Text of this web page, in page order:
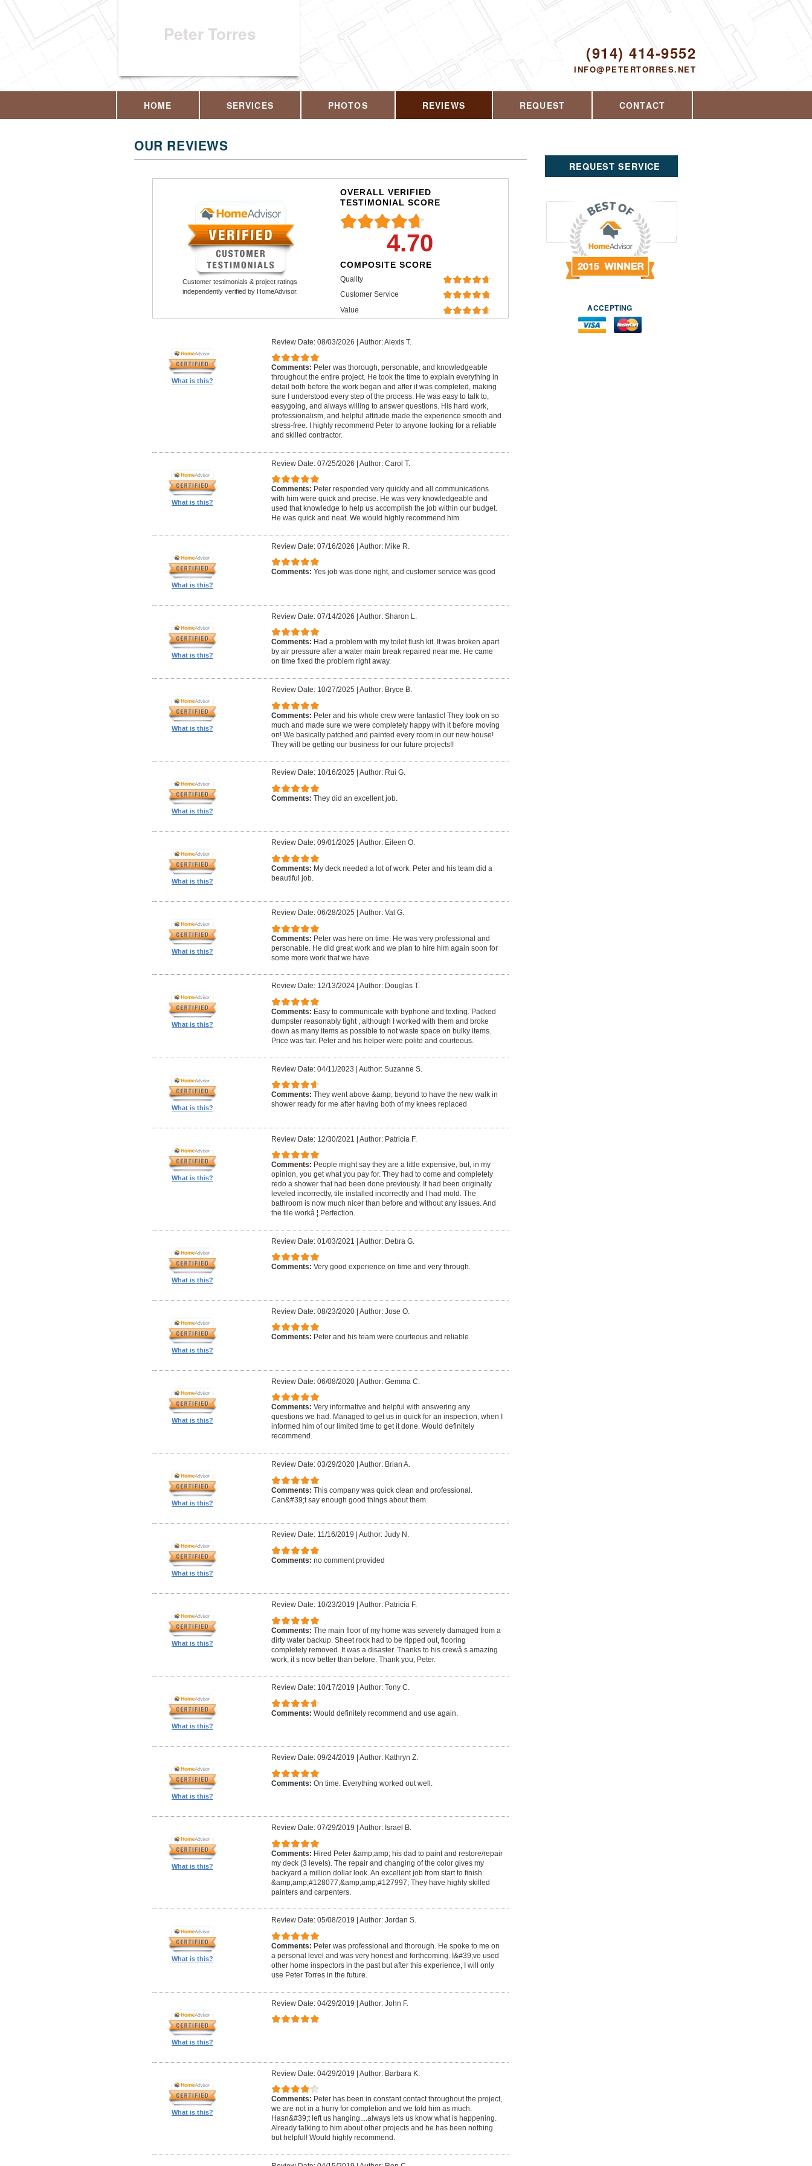
Peter Torres
CALL US TODAY! (914) 414-9552
INFO@PETERTORRES.NET
Proudly serving Yorktown Heights, NY and
the surrounding area since 2008
HOME SERVICES PHOTOS REVIEWS REQUEST CONTACT
OUR REVIEWS
Customer testimonials & project ratings
independently verified by HomeAdvisor.
OVERALL VERIFIED
TESTIMONIAL SCORE
4.70
COMPOSITE SCORE
Quality
Customer Service
Value
What is this?
Review Date: 08/03/2026 | Author: Alexis T.
Comments: Peter was thorough, personable, and knowledgeable
throughout the entire project. He took the time to explain everything in
detail both before the work began and after it was completed, making
sure I understood every step of the process. He was easy to talk to,
easygoing, and always willing to answer questions. His hard work,
professionalism, and helpful attitude made the experience smooth and
stress-free. I highly recommend Peter to anyone looking for a reliable
and skilled contractor.
What is this?
Review Date: 07/25/2026 | Author: Carol T.
Comments: Peter responded very quickly and all communications
with him were quick and precise. He was very knowledgeable and
used that knowledge to help us accomplish the job within our budget.
He was quick and neat. We would highly recommend him.
What is this?
Review Date: 07/16/2026 | Author: Mike R.
Comments: Yes job was done right, and customer service was good
What is this?
Review Date: 07/14/2026 | Author: Sharon L.
Comments: Had a problem with my toilet flush kit. It was broken apart
by air pressure after a water main break repaired near me. He came
on time fixed the problem right away.
What is this?
Review Date: 10/27/2025 Author: Bryce B.
Comments: Peter and his whole crew were fantastic! They took on so
much and made sure we were completely happy with it before moving
on! We basically patched and painted every room in our new house!
They will be getting our business for our future projects!!
What is this?
Review Date: 10/16/2025 Author: Rui G.
Comments: They did an excellent job.
What is this?
Review Date: 09/01/2025 Author: Eileen O.
Comments: My deck needed a lot of work. Peter and his team did a
beautiful job.
What is this?
Review Date: 06/28/2025 Author: Val G.
Comments: Peter was here on time. He was very professional and
personable. He did great work and we plan to hire him again soon for
some more work that we have.
What is this?
Review Date: 12/13/2024| Author: Douglas T.
Comments: Easy to communicate with byphone and texting. Packed
dumpster reasonably tight , although I worked with them and broke
down as many items as possible to not waste space on bulky items.
Price was fair. Peter and his helper were polite and courteous.
What is this?
Review Date: 04/11/2023 | Author: Suzanne S.
Comments: They went above &amp; beyond to have the new walk in
shower ready for me after having both of my knees replaced
What is this?
Review Date: 12/30/2021 | Author: Patricia F.
Comments: People might say they are a little expensive, but, in my
opinion, you get what you pay for. They had to come and completely
redo a shower that had been done previously. It had been originally
leveled incorrectly, tile installed incorrectly and I had mold. The
bathroom is now much nicer than before and without any issues. And
the tile workâ ¦.Perfection.
What is this?
Review Date: 01/03/2021 | Author: Debra G.
Comments: Very good experience on time and very through.
What is this?
Review Date: 08/23/2020| Author: Jose O.
Comments: Peter and his team were courteous and reliable
What is this?
Review Date: 06/08/2020| Author: Gemma C.
Comments: Very informative and helpful with answering any
questions we had. Managed to get us in quick for an inspection, when I
informed him of our limited time to get it done. Would definitely
recommend.
What is this?
Review Date: 03/29/2020| Author: Brian A.
Comments: This company was quick clean and professional.
Can&#39;t say enough good things about them.
What is this?
Review Date: 11/16/2019 Author: Judy N.
Comments: no comment provided
What is this?
Review Date: 10/23/2019 Author: Patricia F.
Comments: The main floor of my home was severely damaged from a
dirty water backup. Sheet rock had to be ripped out, flooring
completely removed. It was a disaster. Thanks to his crewâ s amazing
work, it s now better than before. Thank you, Peter.
What is this?
Review Date: 10/17/2019 Author: Tony C.
Comments: Would definitely recommend and use again.
What is this?
Review Date: 09/24/2019 Author: Kathryn Z.
Comments: On time. Everything worked out well.
What is this?
Review Date: 07/29/2019 Author: Israel B.
Comments: Hired Peter &amp;amp; his dad to paint and restore/repair
my deck (3 levels). The repair and changing of the color gives my
backyard a million dollar look. An excellent job from start to finish.
&amp;amp;#128077;&amp;amp;#127997; They have highly skilled
painters and carpenters.
What is this?
Review Date: 05/08/2019 Author: Jordan S.
Comments: Peter was professional and thorough. He spoke to me on
a personal level and was very honest and forthcoming. I&#39;ve used
other home inspectors in the past but after this experience, I will only
use Peter Torres in the future.
What is this?
Review Date: 04/29/2019 | Author: John F.
What is this?
Review Date: 04/29/2019 | Author: Barbara K.
Comments: Peter has been in constant contact throughout the project,
we are not in a hurry for completion and we told him as much.
Hasn&#39;t left us hanging....always lets us know what is happening.
Already talking to him about other projects and he has been nothing
but helpful! Would highly recommend.
REQUEST SERVICE
ACCEPTING